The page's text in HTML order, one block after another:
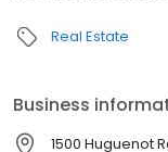
Real Estate
Business
1500 Huguenot